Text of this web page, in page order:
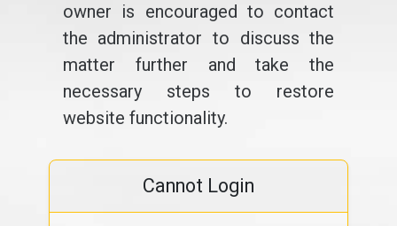
owner is encouraged to contact
the administrator to discuss the
matter further and take the
necessary steps to restore
website functionality.
Cannot Login